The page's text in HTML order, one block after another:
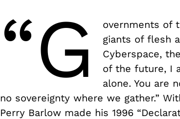
“G
overnments of
giants of flesh
Cyberspace,
of the future, I
alone. You are
no sovereignty where we gather.”
Perry Barlow made his 1996